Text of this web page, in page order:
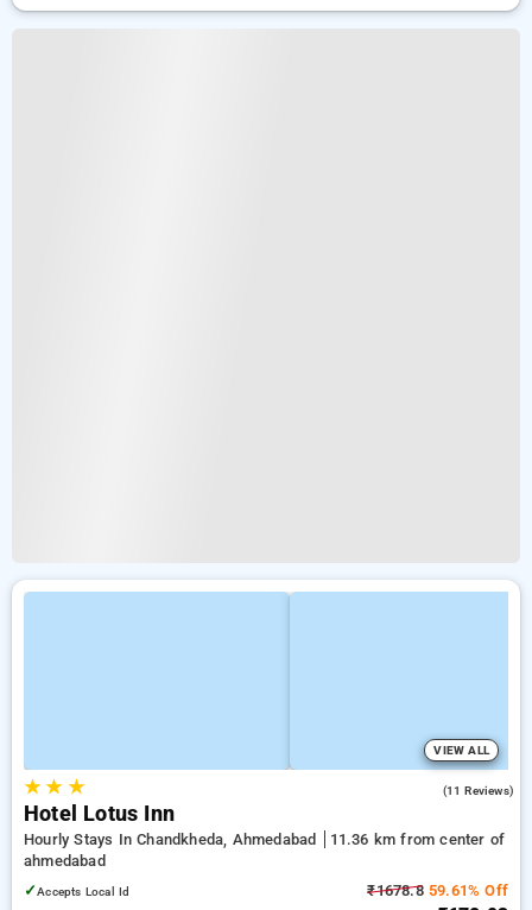
VIEW ALL
★★ ★ (11 Reviews)
Hotel Lotus Inn
Hourly Stays In Chandkheda, Ahmedabad
11.36 km from center of
ahmedabad
✓Accepts Local Id ₹1678.859.61% Off